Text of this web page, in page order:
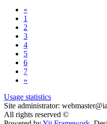
«
1
2
3
4
5
6
7
»
Usage statistics
Site administrator:
All rights reserved ©